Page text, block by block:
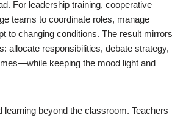
For leadership training, cooperative
teams to coordinate roles, manage
to changing conditions. The result mirrors
allocate responsibilities, debate strategy,
keeping the mood light and
learning beyond the classroom. Teachers